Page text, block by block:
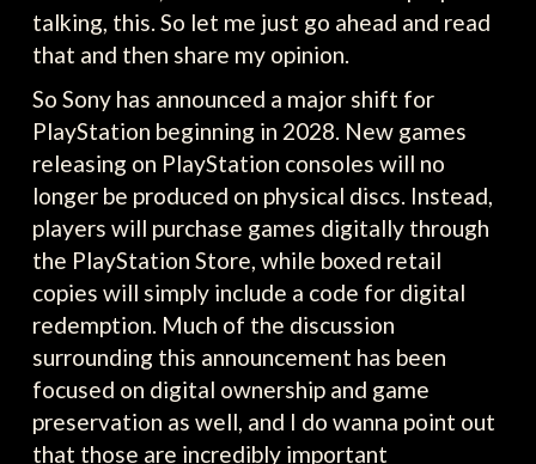
talking, this. So let me just go ahead and read
that and then share my opinion.
So Sony has announced a major shift for
PlayStation beginning in 2028. New games
releasing on PlayStation consoles will no
longer be produced on physical discs. Instead,
players will purchase games digitally through
the PlayStation Store, while boxed retail
copies will simply include a code for digital
redemption. Much of the discussion
surrounding this announcement has been
focused on digital ownership and game
preservation as well, and I do wanna point out
that those are incredibly important